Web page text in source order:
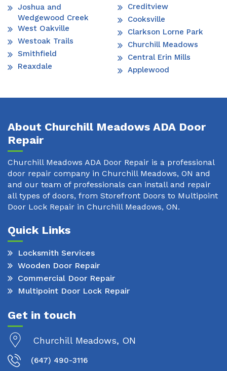
Joshua and
Wedgewood Creek
West Oakville
Westoak Trails
Smithfield
Reaxdale
Creditview
Cooksville
Clarkson Lorne Park
Churchill Meadows
Central Erin Mills
Applewood
About Churchill Meadows ADA Door
Repair
Churchill Meadows ADA Door Repair is a professional
door repair company in Churchill Meadows, ON and
and our team of professionals can install and repair
all types of doors, from Storefront Doors to Multipoint
Door Lock Repair in Churchill Meadows, ON.
Quick Links
Locksmith Services
Wooden Door Repair
Commercial Door Repair
Multipoint Door Lock Repair
Get in touch
Churchill Meadows, ON
(647) 490-3116